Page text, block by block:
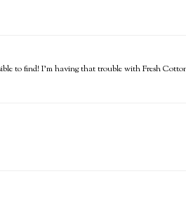
to find! I'm having that trouble with Fresh